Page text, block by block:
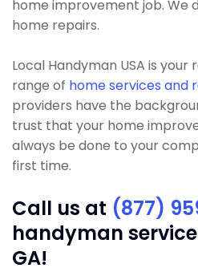
home improvement job. We
home repairs.
Local Handyman USA is
range of home services and
providers have the
trust that your home
always be done to your
first time.
Call us at (877)
handyman
GA!